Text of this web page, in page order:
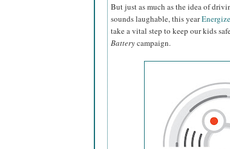
But just as much as the idea of
sounds laughable, this year
take a vital step to keep our kids
Batterycampaign.